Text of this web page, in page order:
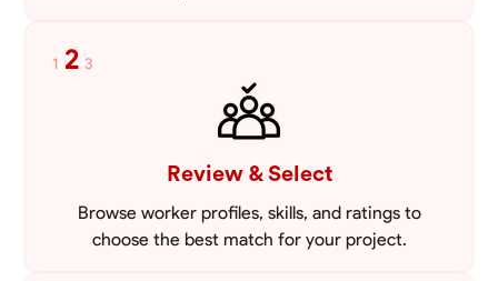
1 2 3
Review & Select
Browse worker profiles, skills, and ratings to
choose the best match for your project.